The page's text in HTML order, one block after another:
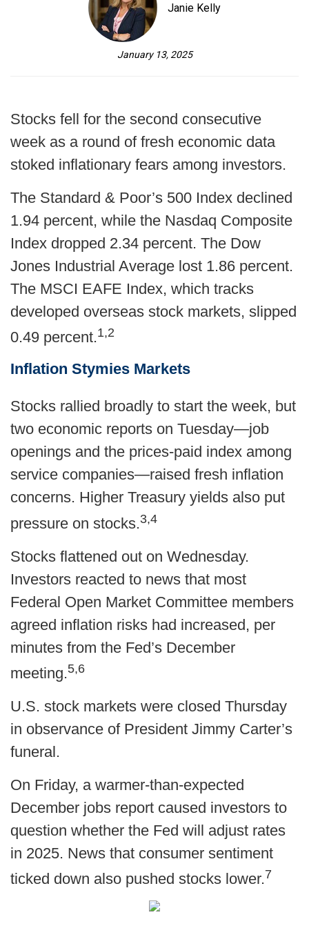
Janie Kelly
January 13, 2025
Stocks fell for the second consecutive
week as a round of fresh economic data
stoked inflationary fears among investors.
The Standard & Poor’s 500 Index declined
1.94 percent, while the Nasdaq Composite
Index dropped 2.34 percent. The Dow
Jones Industrial Average lost 1.86 percent.
The MSCI EAFE Index, which tracks
developed overseas stock markets, slipped
0.49 percent.1,2
Inflation Stymies Markets
Stocks rallied broadly to start the week, but
two economic reports on Tuesday—job
openings and the prices-paid index among
service companies—raised fresh inflation
concerns. Higher Treasury yields also put
pressure on stocks.3,4
Stocks flattened out on Wednesday.
Investors reacted to news that most
Federal Open Market Committee members
agreed inflation risks had increased, per
minutes from the Fed’s December
meeting.5,6
U.S. stock markets were closed Thursday
in observance of President Jimmy Carter’s
funeral.
On Friday, a warmer-than-expected
December jobs report caused investors to
question whether the Fed will adjust rates
in 2025. News that consumer sentiment
ticked down also pushed stocks lower.7